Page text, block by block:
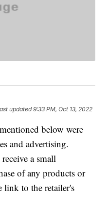
updated9:33 PM, Oct 13, 2022
below were
and advertising.
a small
of any products or
link to the retailer's